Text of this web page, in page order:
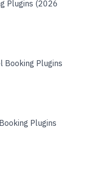
Plugins (2026
Booking Plugins
Plugins